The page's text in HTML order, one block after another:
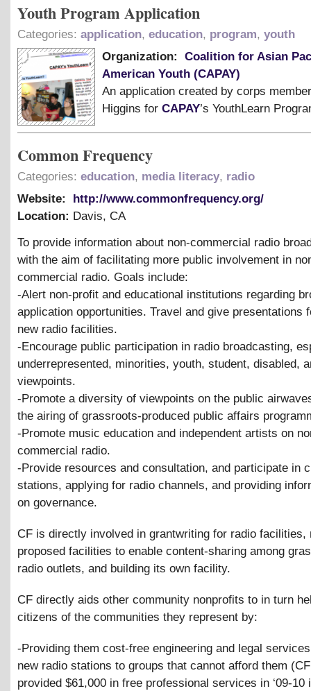
Youth Program Application
Categories: application, education, program, youth
Organization:
Coalition for Asian
American Youth (CAPAY)
An application created by corps
Higgins for CAPAY’s YouthLearn
Common Frequency
Categories: education, media literacy, radio
Website:
http://www.commonfrequency.org/
Location: Davis, CA
To provide information about non-commercial radio
with the aim of facilitating more public involvement in
commercial radio. Goals include:
-Alert non-profit and educational institutions regarding
application opportunities. Travel and give presentations
new radio facilities.
-Encourage public participation in radio broadcasting,
underrepresented, minorities, youth, student, disabled,
viewpoints.
-Promote a diversity of viewpoints on the public
the airing of grassroots-produced public affairs
-Promote music education and independent artists on
commercial radio.
-Provide resources and consultation, and participate in
stations, applying for radio channels, and providing
on governance.
CF is directly involved in grantwriting for radio facilities,
proposed facilities to enable content-sharing among
radio outlets, and building its own facility.
CF directly aids other community nonprofits to in turn
citizens of the communities they represent by:
-Providing them cost-free engineering and legal
new radio stations to groups that cannot afford them
provided $61,000 in free professional services in ‘09-10